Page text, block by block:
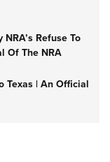
Refuse To
Of The NRA
Texas | An Official
BE A VICTIM®